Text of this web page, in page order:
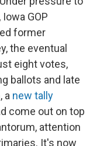
GOP
former
the eventual
eight votes,
ballots and late
a new tally
come out on top
attention
It's now